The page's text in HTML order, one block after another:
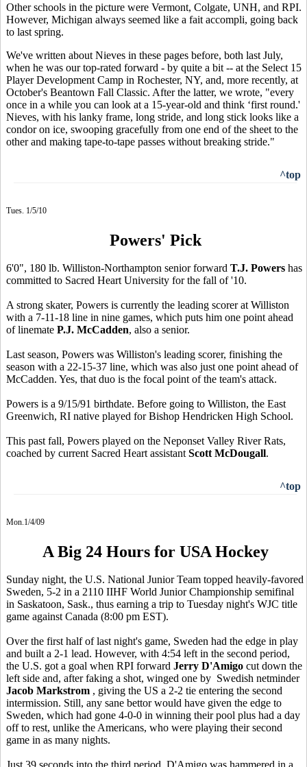
Other schools in the picture were Vermont, Colgate, UNH, and RPI.
However, Michigan always seemed like a fait accompli, going back
to last spring.
We've written about Nieves in these pages before, both last July,
when he was our top-rated forward - by quite a bit -- at the Select 15
Player Development Camp in Rochester, NY, and, more recently, at
October's Beantown Fall Classic. After the latter, we wrote, "every
once in a while you can look at a 15-year-old and think ‘first round.'
Nieves, with his lanky frame, long stride, and long stick looks like a
condor on ice, swooping gracefully from one end of the sheet to the
other and making tape-to-tape passes without breaking stride."
^top
Tues. 1/5/10
Powers' Pick
6'0", 180 lb. Williston-Northampton senior forward T.J. Powers has
committed to Sacred Heart University for the fall of '10.
A strong skater, Powers is currently the leading scorer at Williston
with a 7-11-18 line in nine games, which puts him one point ahead
of linemate P.J. McCadden, also a senior.
Last season, Powers was Williston's leading scorer, finishing the
season with a 22-15-37 line, which was also just one point ahead of
McCadden. Yes, that duo is the focal point of the team's attack.
Powers is a 9/15/91 birthdate. Before going to Williston, the East
Greenwich, RI native played for Bishop Hendricken High School.
This past fall, Powers played on the Neponset Valley River Rats,
coached by current Sacred Heart assistant Scott McDougall.
^top
Mon.1/4/09
A Big 24 Hours for USA Hockey
Sunday night, the U.S. National Junior Team topped heavily-favored
Sweden, 5-2 in a 2110 IIHF World Junior Championship semifinal
in Saskatoon, Sask., thus earning a trip to Tuesday night's WJC title
game against Canada (8:00 pm EST).
Over the first half of last night's game, Sweden had the edge in play
and built a 2-1 lead. However, with 4:54 left in the second period,
the U.S. got a goal when RPI forward Jerry D'Amigo cut down the
left side and, after faking a shot, winged one by Swedish netminder
Jacob Markstrom , giving the US a 2-2 tie entering the second
intermission. Still, any sane bettor would have given the edge to
Sweden, which had gone 4-0-0 in winning their pool plus had a day
off to rest, unlike the Americans, who were playing their second
game in as many nights.
Just 39 seconds into the third period, D'Amigo was hammered in a